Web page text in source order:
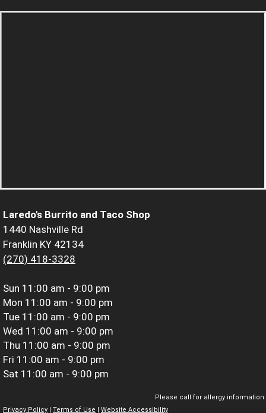
Laredo's Burrito and Taco Shop
1440 Nashville Rd
Franklin KY 42134
(270) 418-3328
Sun 11:00 am - 9:00 pm
Mon 11:00 am - 9:00 pm
Tue 11:00 am - 9:00 pm
Wed 11:00 am - 9:00 pm
Thu 11:00 am - 9:00 pm
Fri 11:00 am - 9:00 pm
Sat 11:00 am - 9:00 pm
Please call for allergy information.
Privacy Policy
Terms of Use Website Accessibility